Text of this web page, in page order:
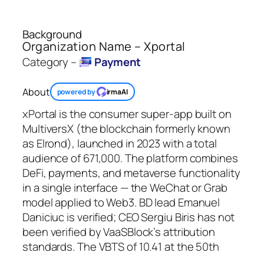
Background
Organization Name – Xportal
Category – Payment
About powered by irmaAI
xPortal is the consumer super-app built on
MultiversX (the blockchain formerly known
as Elrond), launched in 2023 with a total
audience of 671,000. The platform combines
DeFi, payments, and metaverse functionality
in a single interface — the WeChat or Grab
model applied to Web3. BD lead Emanuel
Daniciuc is verified; CEO Sergiu Biris has not
been verified by VaaSBlock’s attribution
standards. The VBTS of 10.41 at the 50th